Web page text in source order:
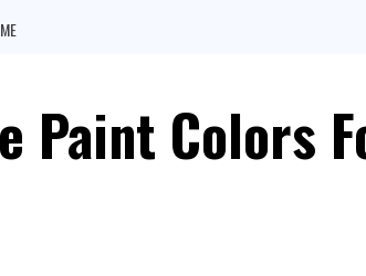
Paint Colors